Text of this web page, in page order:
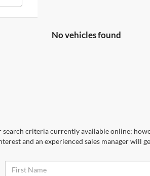
No vehicles found
criteria currently available online;
and an experienced sales manager will